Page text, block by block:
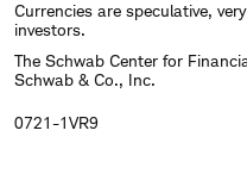
Currencies are speculative,
investors.
The Schwab Center for
Schwab & Co., Inc.
0721-1VR9